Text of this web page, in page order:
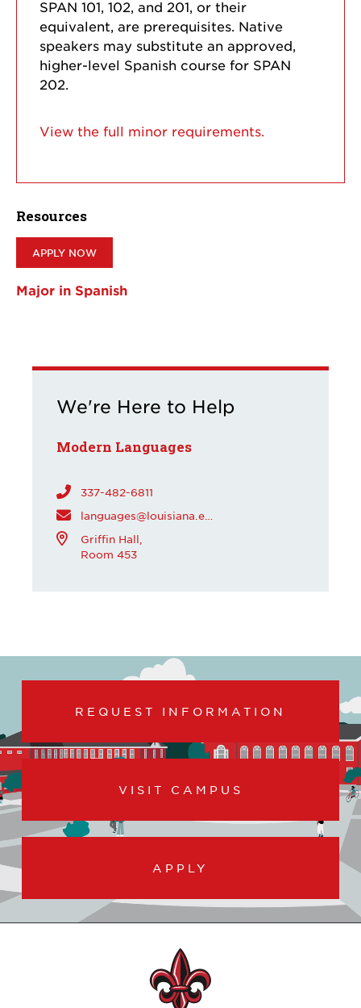
SPAN 101, 102, and 201, or their
equivalent, are prerequisites. Native
speakers may substitute an approved,
higher-level Spanish course for SPAN
202.
View the full minor requirements.
Resources
APPLY NOW
Major in Spanish
We're Here to Help
Modern Languages
337-482-6811
Griffin Hall,
Room 453
REQUEST INFORMATION
VISIT CAMPUS
APPLY